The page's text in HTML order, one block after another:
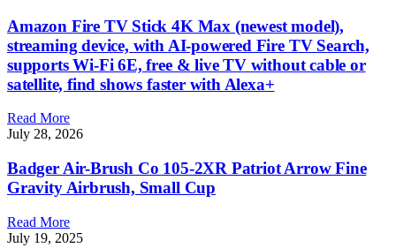
Amazon Fire TV Stick 4K Max (newest model),
streaming device, with AI-powered Fire TV Search,
supports Wi-Fi 6E, free & live TV without cable or
satellite, find shows faster with Alexa+
Read More
July 28, 2026
Badger Air-Brush Co 105-2XR Patriot Arrow Fine
Gravity Airbrush, Small Cup
Read More
July 19, 2025